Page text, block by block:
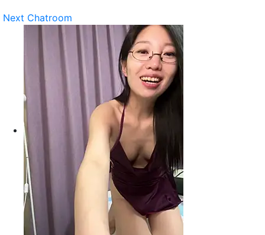
Next Chatroom